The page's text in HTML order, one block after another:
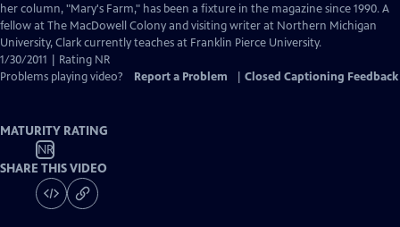
Captions
her column, "Mary's Farm," has been a fixture in the magazine since 1990. A
fellow at The MacDowell Colony and visiting writer at Northern Michigan
University, Clark currently teaches at Franklin Pierce University.
1/30/2011 | Rating NR
Problems playing video?
Report a Problem Closed Captioning Feedback
MATURITY RATING
NR
SHARE THIS VIDEO